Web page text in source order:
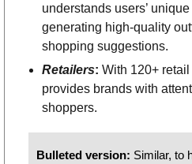
understands users’
generating high-quality
shopping suggestions.
Retailers: With 120+
provides brands with
shoppers.
Bulleted version: Similar, to